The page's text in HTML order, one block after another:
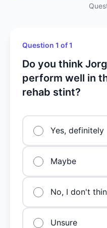
Question 1 of 1
Do you think
perform well in
rehab stint?
Yes, definitely
Maybe
No, I don't
Unsure